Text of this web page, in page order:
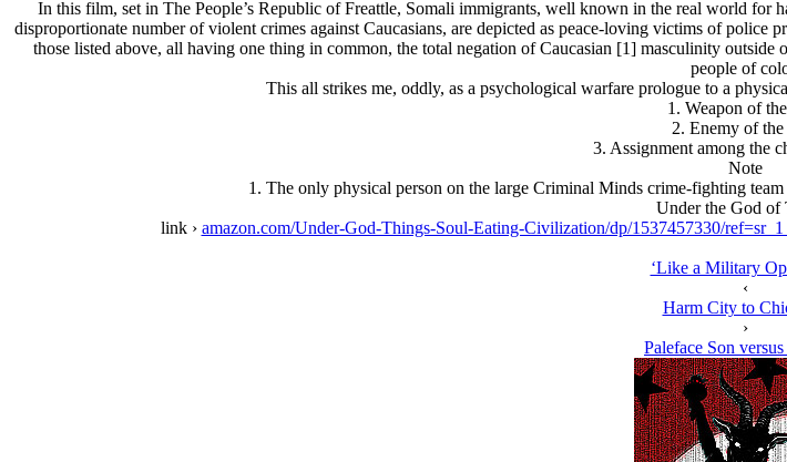
In this film, set in The People’s Republic of Freattle, Somali immigrants, well known in the real world
disproportionate number of violent crimes against Caucasians, are depicted as peace-loving victims of police
those listed above, all having one thing in common, the total negation of Caucasian [1] masculinity
people of
This all strikes me, oddly, as a psychological warfare prologue to a
1. Weapon of
2. Enemy of the
3. Assignment among the
Note
1. The only physical person on the large Criminal Minds crime-fighting
Under the God of
link › amazon.com/Under-God-Things-Soul-Eating-Civilization/dp/1537457330/
‘Like a Military
‹
Harm City to
›
Paleface Son